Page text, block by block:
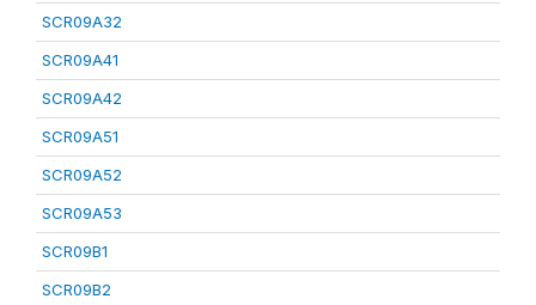
SCR09A32
SCR09A41
SCR09A42
SCR09A51
SCR09A52
SCR09A53
SCR09B1
SCR09B2